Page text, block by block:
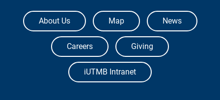
The University of Texas Medical Branch
About Us Map News
Careers Giving
iUTMB Intranet